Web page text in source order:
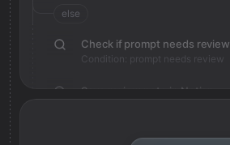
else
Check if prompt needs review
Condition: prompt needs review
Save review note in Notion